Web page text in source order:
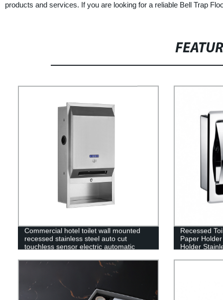
products and services. If you are looking for a reliable Bell Trap
Commercial hotel toilet wall mounted
recessed stainless steel auto cut
touchless sensor electric automatic
Recessed
Paper
Holder